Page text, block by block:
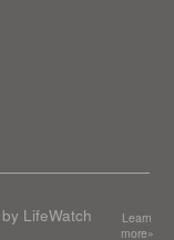
LifeWatch
Learn
more»